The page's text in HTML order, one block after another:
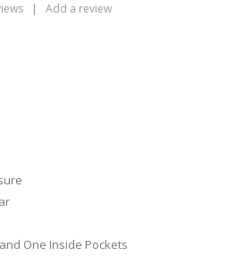
| Add a review
One Inside Pockets